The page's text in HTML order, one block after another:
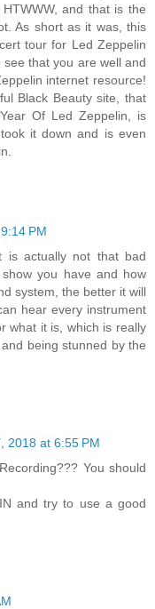
and that is the
As short as it was, this
tour for Led Zeppelin
that you are well and
internet resource!
Black Beauty site, that
Of Led Zeppelin, is
it down and is even
PM
is actually not that bad
you have and how
system, the better it will
hear every instrument
what it is, which is really
being stunned by the
2018 at 6:55 PM
You should
and try to use a good